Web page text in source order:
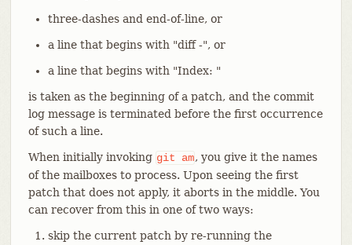
three-dashes and end-of-line, or
a line that begins with "diff -", or
a line that begins with "Index: "
is taken as the beginning of a patch, and the commit
log message is terminated before the first occurrence
of such a line.
When initially invoking git am, you give it the names
of the mailboxes to process. Upon seeing the first
patch that does not apply, it aborts in the middle. You
can recover from this in one of two ways:
skip the current patch by re-running the